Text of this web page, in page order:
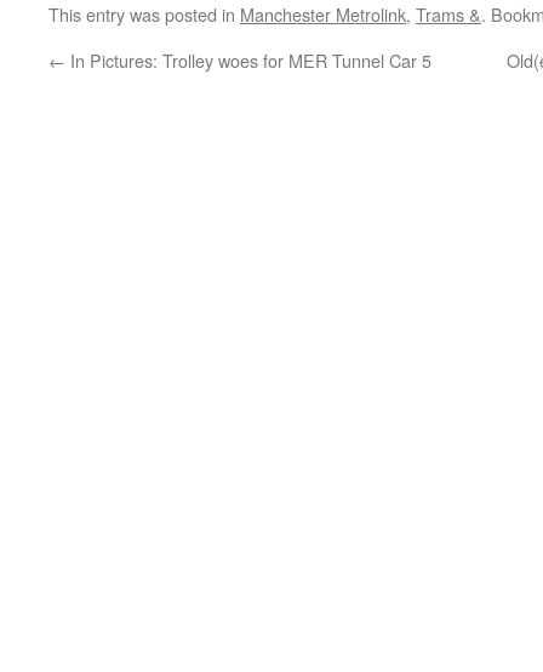
This entry was posted in Manchester Metrolink, Trams &.
← In Pictures: Trolley woes for MER Tunnel Car 5